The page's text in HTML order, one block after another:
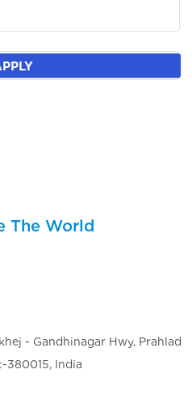
The World
- Gandhinagar Hwy, Prahlad
380015, India